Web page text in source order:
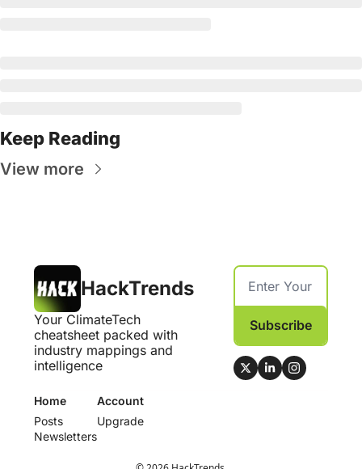
Keep Reading
View more
HackTrends
Your ClimateTech
cheatsheet packed with
industry mappings and
intelligence
Subscribe
Home
Posts
Newsletters
Account
Upgrade